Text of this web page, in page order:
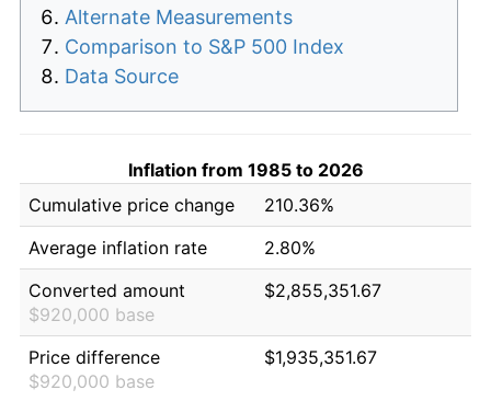
Alternate Measurements
Comparison to S&P 500 Index
Data Source
Inflation from 1985 to 2026
Cumulative price change
210.36%
Average inflation rate
2.80%
Converted amount
$920,000 base
$2,855,351.67
Price difference
$920,000 base
$1,935,351.67